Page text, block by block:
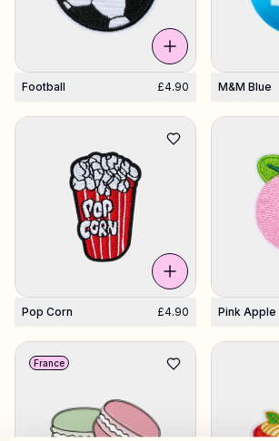
Football £4.90 M&M Blue
Pop Corn £4.90 Pink Apple
France